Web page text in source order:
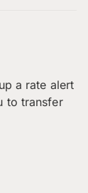
a rate alert
to transfer